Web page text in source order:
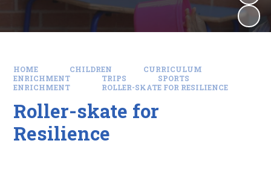
HOME CHILDREN
CURRICULUM
ENRICHMENT
TRIPS
SPORTS
ENRICHMENT
ROLLER-SKATE FOR RESILIENCE
Roller-skate for
Resilience